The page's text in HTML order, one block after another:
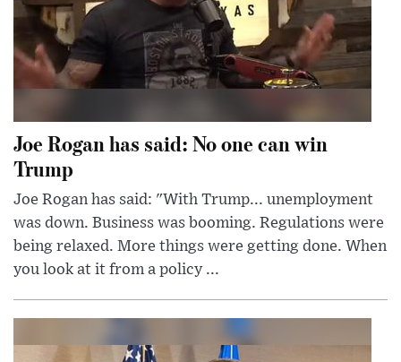
Joe Rogan has said: No one can win
Trump
Joe Rogan has said: "With Trump... unemployment
was down. Business was booming. Regulations were
being relaxed. More things were getting done. When
you look at it from a policy ...